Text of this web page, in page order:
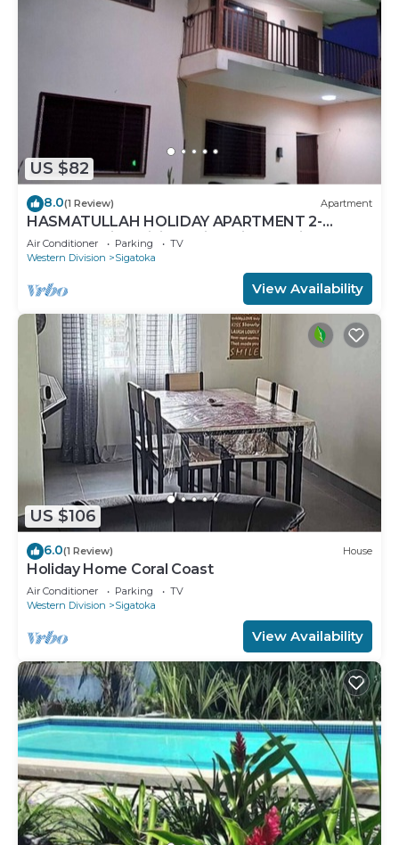
US $82
8.0(1 Review) Apartment
HASMATULLAH HOLIDAY APARTMENT 2-
bedroom with WiFi & AC in delightful Sigatoka
Air Conditioner Parking
TV
Western Division
Sigatoka
View Availability
US $106
6.0(1 Review) House
Holiday Home Coral Coast
Air Conditioner Parking
TV
Western Division
Sigatoka
View Availability